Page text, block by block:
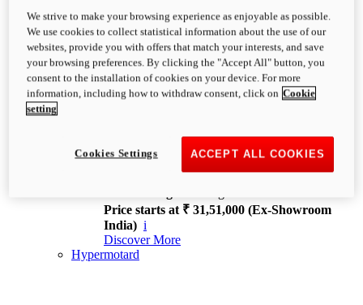
XDiavel
OVERVIEW
Feet Forward. Heads Turning.
Challenging every convention, bringing that
unmistakable Ducati DNA to the cruiser world.
XDiavel V4
168 hp
Price starts at ₹ 31,51,000 (Ex-Showroom
India) i
Discover More
Hypermotard
We strive to make your browsing experience as enjoyable as possible.
We use cookies to collect statistical information about the use of our
websites, provide you with offers that match your interests, and save
your browsing preferences. By clicking the "Accept All" button, you
consent to the installation of cookies on your device. For more
information, including how to withdraw consent, click on Cookie
setting
ACCEPT ALL COOKIES
Cookies Settings